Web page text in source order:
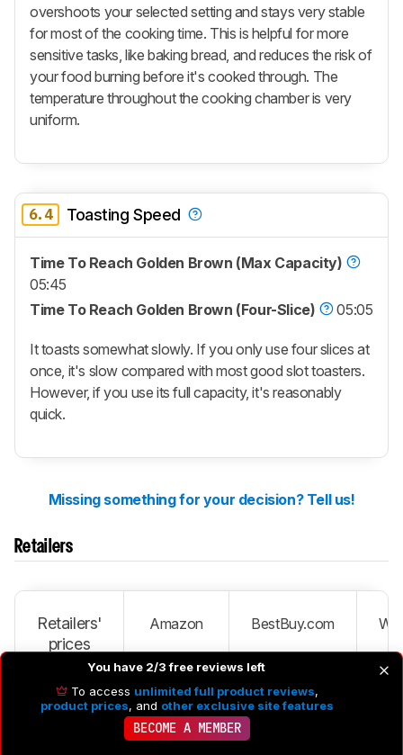
overshoots your selected setting and stays very stable
for most of the cooking time. This is helpful for more
sensitive tasks, like baking bread, and reduces the risk of
your food burning before it's cooked through. The
temperature throughout the cooking chamber is very
uniform.
6.4 Toasting Speed
Time To Reach Golden Brown (Max Capacity)
05:45
Time To Reach Golden Brown (Four-Slice)
05:05
It toasts somewhat slowly. If you only use four slices at
once, it's slow compared with most good slot toasters.
However, if you use its full capacity, it's reasonably
quick.
Missing something for your decision? Tell us!
Retailers
Retailers'
prices
Amazon BestBuy.com
Stainless
Steel CTOA-
SEE PRICE SEARCH
You have 2/3 free reviews left
To access unlimited full product reviews,
product prices, and other exclusive site features
BECOME A MEMBER